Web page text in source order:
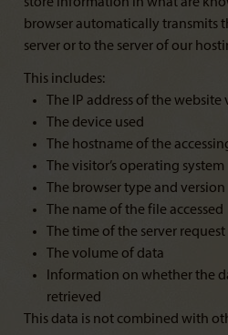
browser automatically transmits
server or to the server of our
This includes:
The IP address of the website
The device used
The hostname of the
The visitor’s operating system
The browser type and version
The name of the file accessed
The time of the server request
The volume of data
Information on whether the
retrieved
This data is not combined with